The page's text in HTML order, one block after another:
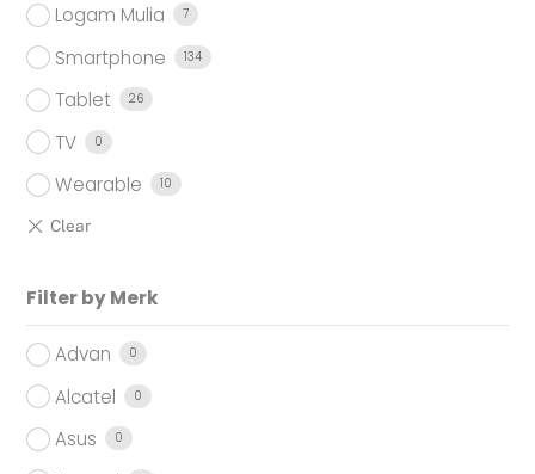
Logam Mulia 7
Smartphone 134
Tablet 26
TV 0
Wearable 10
Filter by Merk
Advan 0
Alcatel 0
Asus 0